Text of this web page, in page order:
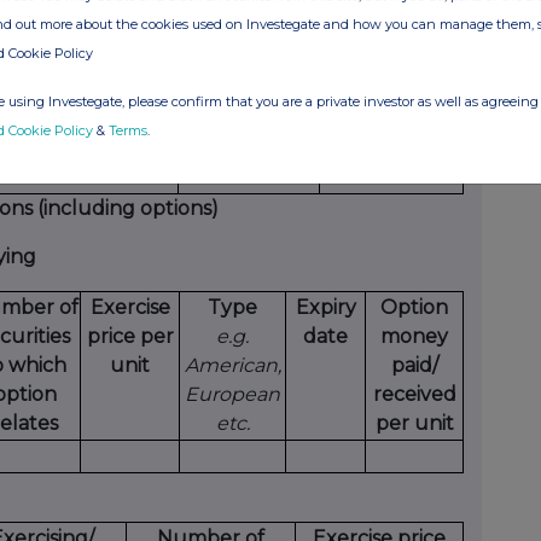
of dealing
closing a
reducing a
short position
Number of
Price per unit
(including options)
of
which
Exercise
price per
unit
Type
e.g.
American,
European
etc.
Expiry
date
Option
money
paid/
received
per unit
out more about the cookies used on Investegate and how you can manage them,
Cookie Policy
using Investegate, please confirm that you are a private investor as well as
Cookie Policy & Terms.